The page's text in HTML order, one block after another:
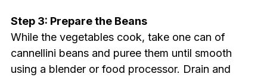
Step 3: Prepare the Beans
While the vegetables cook, take one can of
cannellini beans and puree them until smooth
using a blender or food processor. Drain and